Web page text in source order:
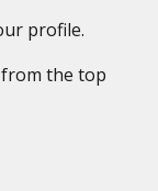
profile.
the top